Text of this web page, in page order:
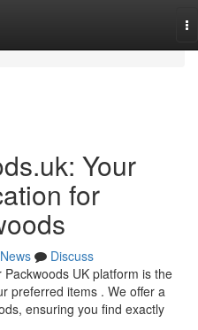
Your
for
News
Discuss
UK platform is the
preferred items . We offer a
ensuring you find exactly